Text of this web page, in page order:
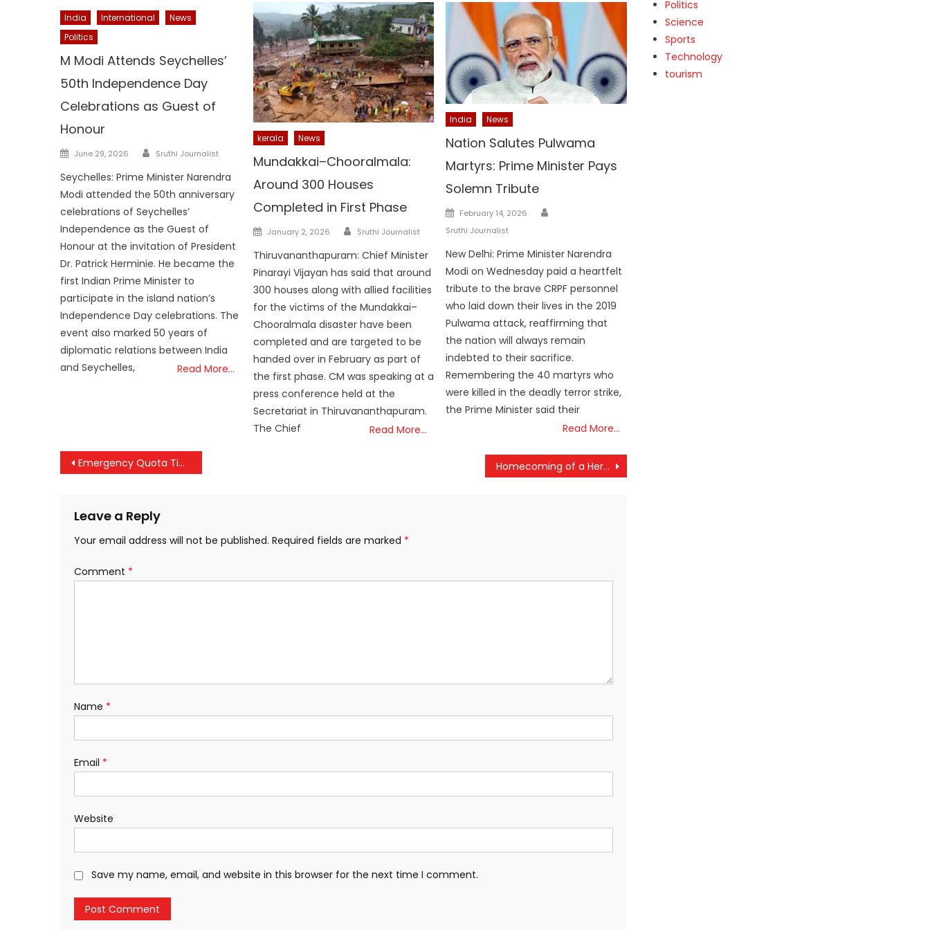
India International
News
Politics
M Modi Attends Seychelles’
50th Independence Day
Celebrations as Guest of
Honour
Posted
June 29, 2026 Author
Sruthi Journalist
Seychelles: Prime Minister Narendra
Modi attended the 50th anniversary
celebrations of Seychelles’
Independence as the Guest of
Honour at the invitation of President
Dr. Patrick Herminie. He became the
first Indian Prime Minister to
participate in the island nation’s
Independence Day celebrations. The
event also marked 50 years of
diplomatic relations between India
and Seychelles,
Read More…
kerala News
Mundakkai–Chooralmala:
Around 300 Houses
Completed in First Phase
Posted
January 2, 2026 Author
Sruthi Journalist
Thiruvananthapuram: Chief Minister
Pinarayi Vijayan has said that around
300 houses along with allied facilities
for the victims of the Mundakkai–
Chooralmala disaster have been
completed and are targeted to be
handed over in February as part of
the first phase. CM was speaking at a
press conference held at the
Secretariat in Thiruvananthapuram.
The Chief
Read More…
India News
Nation Salutes Pulwama
Martyrs: Prime Minister Pays
Solemn Tribute
Posted
on
February 14, 2026
Sruthi Journalist
New Delhi: Prime Minister Narendra
Modi on Wednesday paid a heartfelt
tribute to the brave CRPF personnel
who laid down their lives in the 2019
Pulwama attack, reaffirming that
the nation will always remain
indebted to their sacrifice.
Remembering the 40 martyrs who
were killed in the deadly terror strike,
the Prime Minister said their
Read More…
Post
Emergency Quota Tightened: Railways Makes 24-Hour Advance Request Mandatory for EQ Tickets Homecoming of a Hero: CPI(M) Leader V.S. Achuthanandan’s Last Journey Draws Thousands
Leave a Reply
Your email address will not be published. Required fields are marked *
Comment *
Name *
Email *
Website
Save my name, email, and website in this browser for the next time I comment.
Politics
Science
Sports
Technology
tourism